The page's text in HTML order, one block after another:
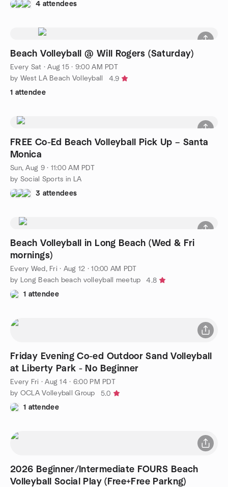
4 attendees
Beach Volleyball @ Will Rogers (Saturday)
Every Sat ·Aug 15 · 9:00 AM PDT
by West LA Beach Volleyball
4.9
1 attendee
FREE Co-Ed Beach Volleyball Pick Up – Santa
Monica
Sun, Aug 9 · 11:00 AM PDT
by Social Sports in LA
3 attendees
Beach Volleyball in Long Beach (Wed & Fri
mornings)
Every Wed, Fri · Aug 12 · 10:00 AM PDT
by Long Beach beach volleyball meetup
4.8
1 attendee
Friday Evening Co-ed Outdoor Sand Volleyball
at Liberty Park - No Beginner
Every Fri ·Aug 14 · 6:00 PM PDT
by OCLA Volleyball Group
5.0
1 attendee
2026 Beginner/Intermediate FOURS Beach
Volleyball Social Play (Free+Free Parkng)